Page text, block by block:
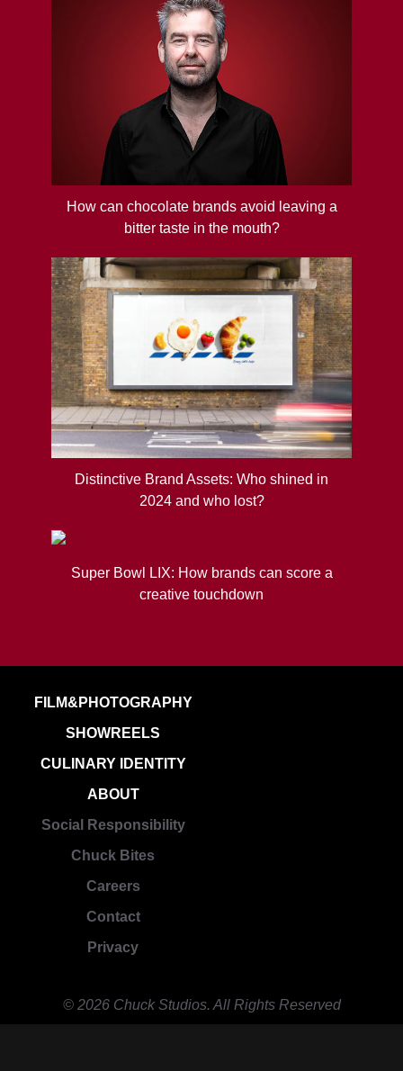
How can chocolate brands avoid leaving a
bitter taste in the mouth?
Distinctive Brand Assets: Who shined in
2024 and who lost?
Super Bowl LIX: How brands can score a
creative touchdown
FILM&PHOTOGRAPHY
SHOWREELS
CULINARY IDENTITY
ABOUT
Social Responsibility
Chuck Bites
Careers
Contact
Privacy
© 2026 Chuck Studios. All Rights Reserved